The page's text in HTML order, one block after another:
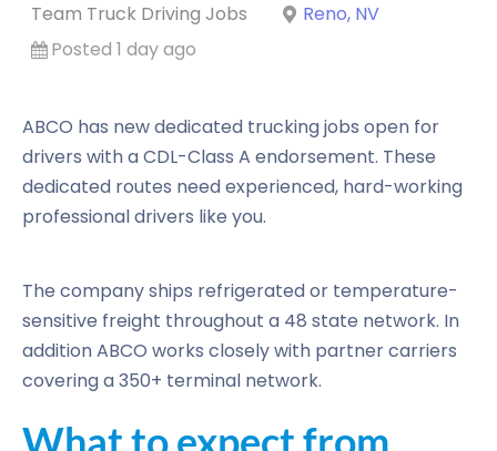
Team Truck Driving Jobs
Reno, NV
Posted 1 day ago
ABCO has new dedicated trucking jobs open for
drivers with a CDL-Class A endorsement. These
dedicated routes need experienced, hard-working
professional drivers like you.
The company ships refrigerated or temperature-
sensitive freight throughout a 48 state network. In
addition ABCO works closely with partner carriers
covering a 350+ terminal network.
What to expect from